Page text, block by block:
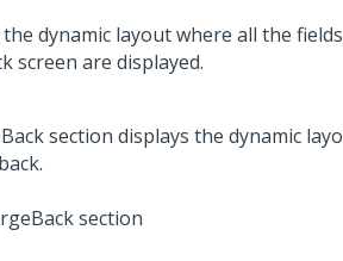
dynamic layout where all the fields
screen are displayed.
section